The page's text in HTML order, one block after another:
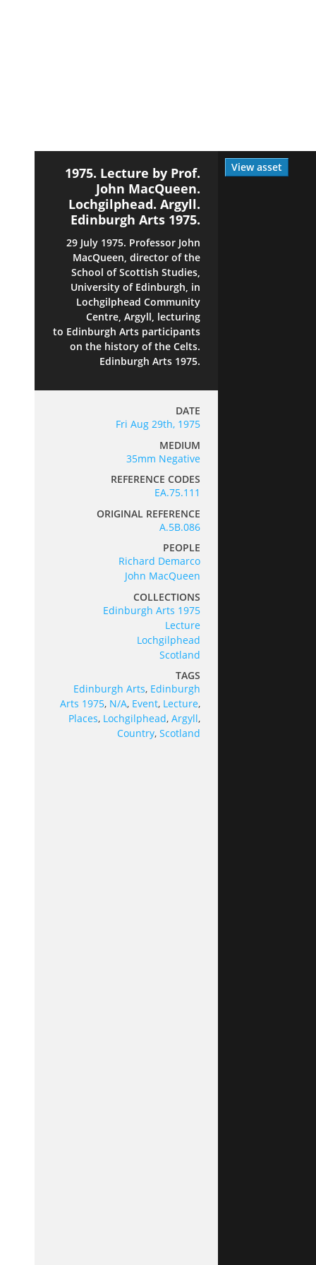
View asset
1975. Lecture by Prof.
John MacQueen.
Lochgilphead. Argyll.
Edinburgh Arts 1975.
29 July 1975. Professor John
MacQueen, director of the
School of Scottish Studies,
University of Edinburgh, in
Lochgilphead Community
Centre, Argyll, lecturing
to Edinburgh Arts participants
on the history of the Celts.
Edinburgh Arts 1975.
DATE
Fri Aug 29th, 1975
MEDIUM
35mm Negative
REFERENCE CODES
EA.75.111
ORIGINAL REFERENCE
A.5B.086
PEOPLE
Richard Demarco
John MacQueen
COLLECTIONS
Edinburgh Arts 1975
Lecture
Lochgilphead
Scotland
TAGS
Edinburgh Arts, Edinburgh
Arts 1975, N/A, Event, Lecture,
Places, Lochgilphead, Argyll,
Country, Scotland